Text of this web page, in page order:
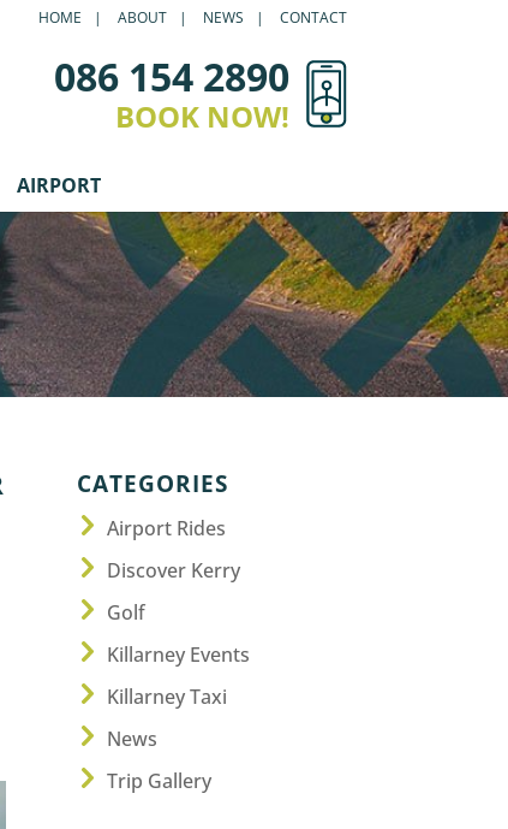
HOME ABOUT NEWS CONTACT
086 154 2890
BOOK NOW!
AIRPORT
CATEGORIES
Airport Rides
Discover Kerry
Golf
Killarney Events
Killarney Taxi
News
Trip Gallery